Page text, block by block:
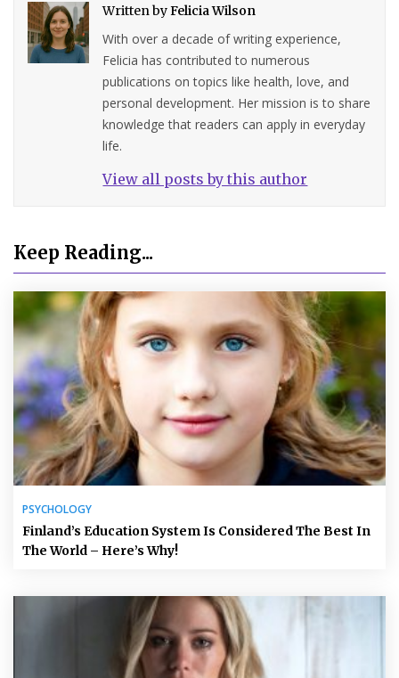
Written byFelicia Wilson
With over a decade of writing experience,
Felicia has contributed to numerous
publications on topics like health, love, and
personal development. Her mission is to share
knowledge that readers can apply in everyday
life.
View all posts by this author
Keep Reading...
PSYCHOLOGY
Finland’s Education System Is Considered The Best In
The World – Here’s Why!